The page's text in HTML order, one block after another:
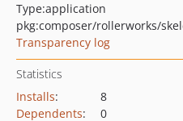
Type:application
pkg:composer/rollerworks/
Transparency log
Statistics
Installs:
8
Dependents:
0